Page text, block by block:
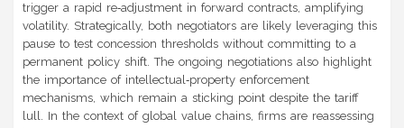
trigger a rapid re‑adjustment in forward contracts, amplifying
volatility. Strategically, both negotiators are likely leveraging this
pause to test concession thresholds without committing to a
permanent policy shift. The ongoing negotiations also highlight
the importance of intellectual‑property enforcement
mechanisms, which remain a sticking point despite the tariff
lull. In the context of global value chains, firms are reassessing